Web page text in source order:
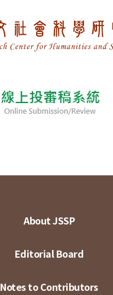
About JSSP
Editorial Board
Notes to Contributors